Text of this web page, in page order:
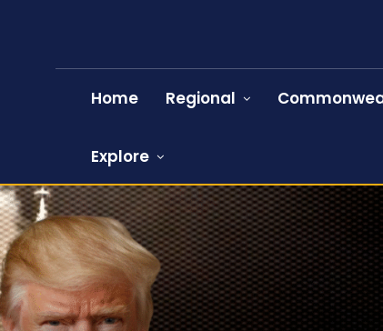
Home Regional
Explore